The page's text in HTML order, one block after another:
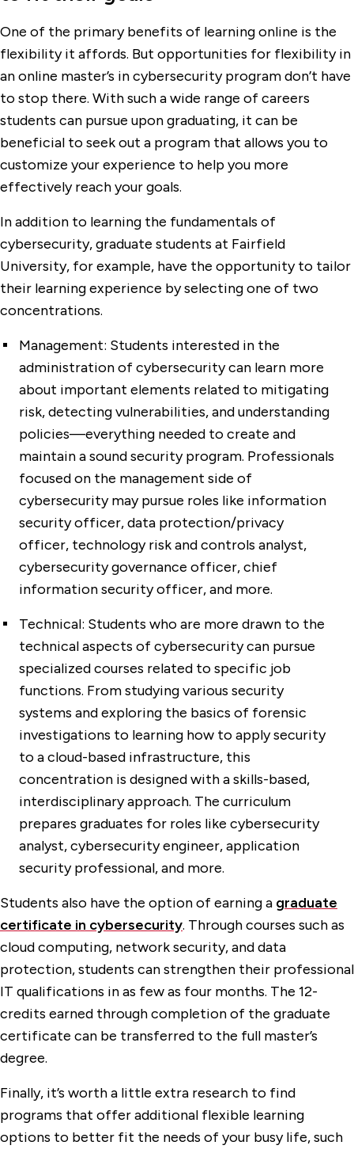
One of the primary benefits of learning online is the
flexibility it affords. But opportunities for flexibility in
an online master’s in cybersecurity program don’t have
to stop there. With such a wide range of careers
students can pursue upon graduating, it can be
beneficial to seek out a program that allows you to
customize your experience to help you more
effectively reach your goals.
In addition to learning the fundamentals of
cybersecurity, graduate students at Fairfield
University, for example, have the opportunity to tailor
their learning experience by selecting one of two
concentrations.
Management: Students interested in the
administration of cybersecurity can learn more
about important elements related to mitigating
risk, detecting vulnerabilities, and understanding
policies—everything needed to create and
maintain a sound security program. Professionals
focused on the management side of
cybersecurity may pursue roles like information
security officer, data protection/privacy
officer, technology risk and controls analyst,
cybersecurity governance officer, chief
information security officer, and more.
Technical: Students who are more drawn to the
technical aspects of cybersecurity can pursue
specialized courses related to specific job
functions. From studying various security
systems and exploring the basics of forensic
investigations to learning how to apply security
to a cloud-based infrastructure, this
concentration is designed with a skills-based,
interdisciplinary approach. The curriculum
prepares graduates for roles like cybersecurity
analyst, cybersecurity engineer, application
security professional, and more.
Students also have the option of earning a graduate
certificate in cybersecurity. Through courses such as
cloud computing, network security, and data
protection, students can strengthen their professional
IT qualifications in as few as four months. The 12-
credits earned through completion of the graduate
certificate can be transferred to the full master’s
degree.
Finally, it’s worth a little extra research to find
programs that offer additional flexible learning
options to better fit the needs of your busy life, such